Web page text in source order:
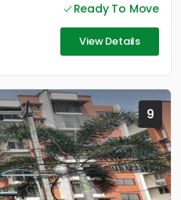
Ready To Move
View Details
9